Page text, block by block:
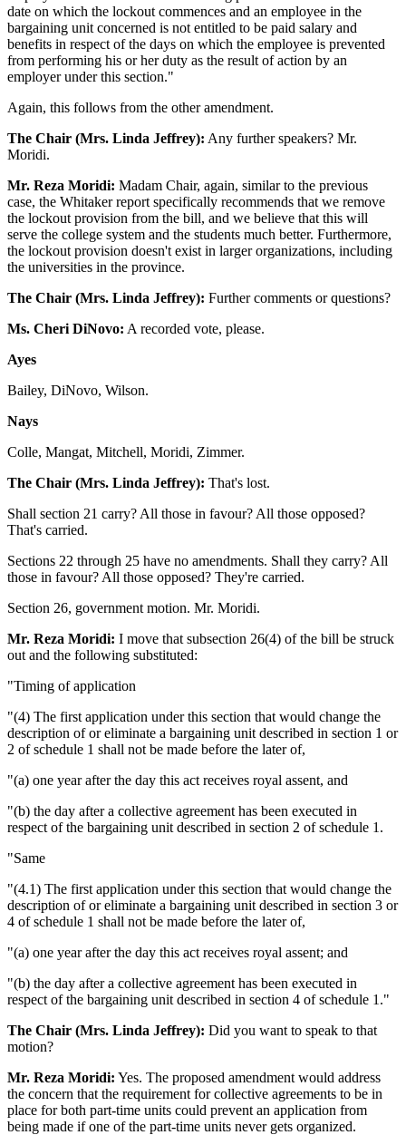
date on which the lockout commences and an employee in the
bargaining unit concerned is not entitled to be paid salary and
benefits in respect of the days on which the employee is prevented
from performing his or her duty as the result of action by an
employer under this section."
Again, this follows from the other amendment.
The Chair (Mrs. Linda Jeffrey): Any further speakers? Mr.
Moridi.
Mr. Reza Moridi: Madam Chair, again, similar to the previous
case, the Whitaker report specifically recommends that we remove
the lockout provision from the bill, and we believe that this will
serve the college system and the students much better. Furthermore,
the lockout provision doesn't exist in larger organizations, including
the universities in the province.
The Chair (Mrs. Linda Jeffrey): Further comments or questions?
Ms. Cheri DiNovo: A recorded vote, please.
Ayes
Bailey, DiNovo, Wilson.
Nays
Colle, Mangat, Mitchell, Moridi, Zimmer.
The Chair (Mrs. Linda Jeffrey): That's lost.
Shall section 21 carry? All those in favour? All those opposed?
That's carried.
Sections 22 through 25 have no amendments. Shall they carry? All
those in favour? All those opposed? They're carried.
Section 26, government motion. Mr. Moridi.
Mr. Reza Moridi: I move that subsection 26(4) of the bill be struck
out and the following substituted:
"Timing of application
"(4) The first application under this section that would change the
description of or eliminate a bargaining unit described in section 1 or
2 of schedule 1 shall not be made before the later of,
"(a) one year after the day this act receives royal assent, and
"(b) the day after a collective agreement has been executed in
respect of the bargaining unit described in section 2 of schedule 1.
"Same
"(4.1) The first application under this section that would change the
description of or eliminate a bargaining unit described in section 3 or
4 of schedule 1 shall not be made before the later of,
"(a) one year after the day this act receives royal assent; and
"(b) the day after a collective agreement has been executed in
respect of the bargaining unit described in section 4 of schedule 1."
The Chair (Mrs. Linda Jeffrey): Did you want to speak to that
motion?
Mr. Reza Moridi: Yes. The proposed amendment would address
the concern that the requirement for collective agreements to be in
place for both part-time units could prevent an application from
being made if one of the part-time units never gets organized.